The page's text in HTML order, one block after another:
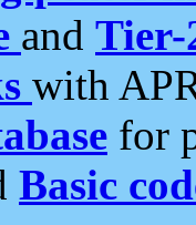
and Tier-
with
for
Basic